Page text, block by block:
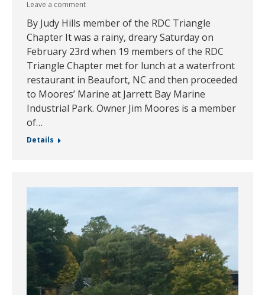
Leave a comment
By Judy Hills member of the RDC Triangle
Chapter It was a rainy, dreary Saturday on
February 23rd when 19 members of the RDC
Triangle Chapter met for lunch at a waterfront
restaurant in Beaufort, NC and then proceeded
to Moores’ Marine at Jarrett Bay Marine
Industrial Park. Owner Jim Moores is a member
of…
Details